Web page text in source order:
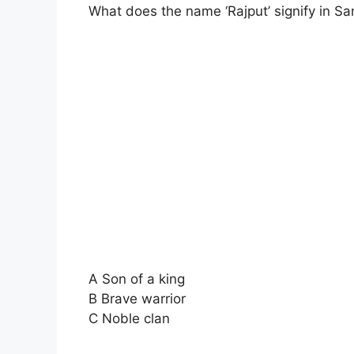
What does the name ‘Rajput’ signify in
A Son of a king
B Brave warrior
C Noble clan